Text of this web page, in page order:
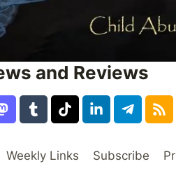
and Reviews
Weekly Links Subscribe